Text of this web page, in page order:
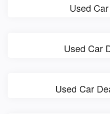
Used
Used Car
Used Car